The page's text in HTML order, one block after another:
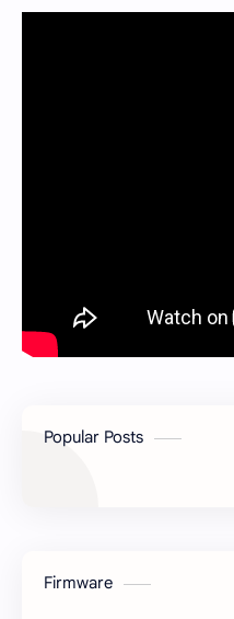
Popular Posts
Firmware